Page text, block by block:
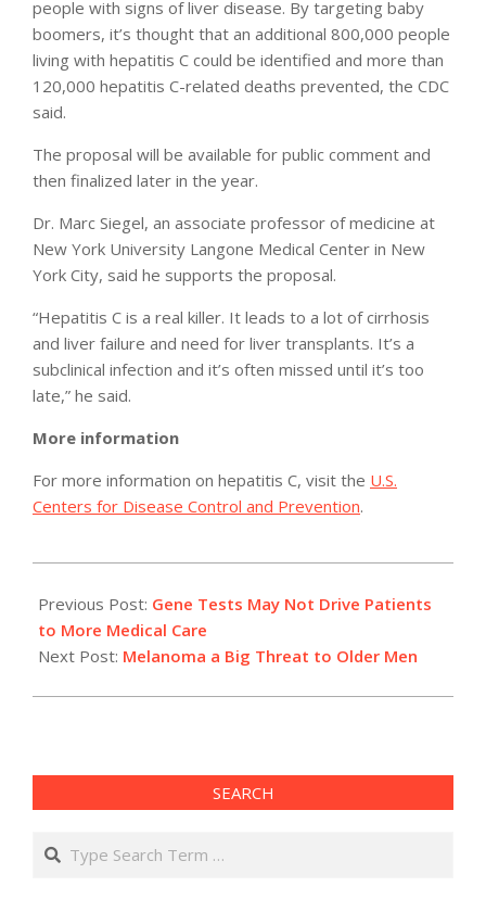
people with signs of liver disease. By targeting baby
boomers, it’s thought that an additional 800,000 people
living with hepatitis C could be identified and more than
120,000 hepatitis C-related deaths prevented, the CDC
said.
The proposal will be available for public comment and
then finalized later in the year.
Dr. Marc Siegel, an associate professor of medicine at
New York University Langone Medical Center in New
York City, said he supports the proposal.
“Hepatitis C is a real killer. It leads to a lot of cirrhosis
and liver failure and need for liver transplants. It’s a
subclinical infection and it’s often missed until it’s too
late,” he said.
More information
For more information on hepatitis C, visit the U.S.
Centers for Disease Control and Prevention.
05-
18
Previous Post: Gene Tests May Not Drive Patients
to More Medical Care
Next Post: Melanoma a Big Threat to Older Men
SEARCH
Search